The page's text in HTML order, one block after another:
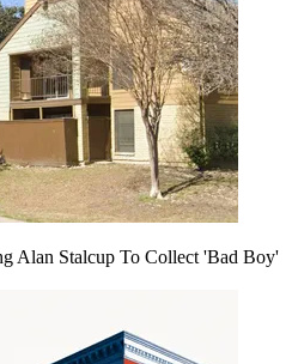
Alan Stalcup To Collect 'Bad Boy'